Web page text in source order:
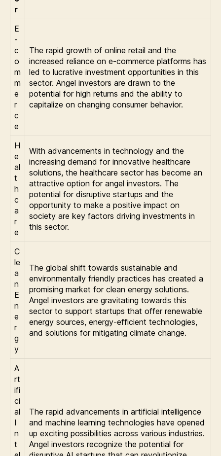
r
E
-
c
o
m
m
e
r
c
e
The rapid growth of online retail and the
increased reliance on e-commerce platforms has
led to lucrative investment opportunities in this
sector. Angel investors are drawn to the
potential for high returns and the ability to
capitalize on changing consumer behavior.
H
e
al
t
h
c
a
r
e
With advancements in technology and the
increasing demand for innovative healthcare
solutions, the healthcare sector has become an
attractive option for angel investors. The
potential for disruptive startups and the
opportunity to make a positive impact on
society are key factors driving investments in
this sector.
C
le
a
n
E
n
e
r
g
y
The global shift towards sustainable and
environmentally friendly practices has created a
promising market for clean energy solutions.
Angel investors are gravitating towards this
sector to support startups that offer renewable
energy sources, energy-efficient technologies,
and solutions for mitigating climate change.
A
rt
ifi
ci
al
I
n
t
The rapid advancements in artificial intelligence
and machine learning technologies have opened
up exciting possibilities across various industries.
Angel investors recognize the potential for